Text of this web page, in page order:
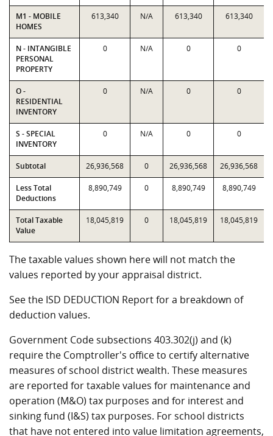
M1 - MOBILE
HOMES
613,340 N/A 613,340 613,340
N - INTANGIBLE
PERSONAL
PROPERTY
0 N/A 0 0
O -
RESIDENTIAL
INVENTORY
0 N/A 0 0
S - SPECIAL
INVENTORY
0 N/A 0 0
Subtotal 26,936,568 0 26,936,568 26,936,568
Less Total
Deductions
8,890,749 0 8,890,749 8,890,749
Total Taxable
Value
18,045,819 0 18,045,819 18,045,819
The taxable values shown here will not match the
values reported by your appraisal district.
See the ISD DEDUCTION Report for a breakdown of
deduction values.
Government Code subsections 403.302(j) and (k)
require the Comptroller's office to certify alternative
measures of school district wealth. These measures
are reported for taxable values for maintenance and
operation (M&O) tax purposes and for interest and
sinking fund (I&S) tax purposes. For school districts
that have not entered into value limitation agreements,